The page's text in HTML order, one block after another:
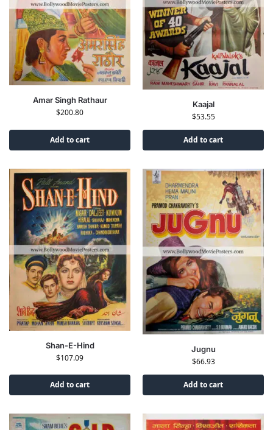
Amar Singh Rathaur
$200.80
Add to cart
Kaajal
$53.55
Add to cart
Shan-E-Hind
$107.09
Add to cart
Jugnu
$66.93
Add to cart